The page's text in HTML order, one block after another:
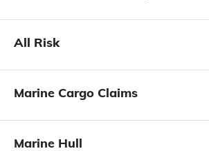
All Risk
Marine Cargo Claims
Marine Hull